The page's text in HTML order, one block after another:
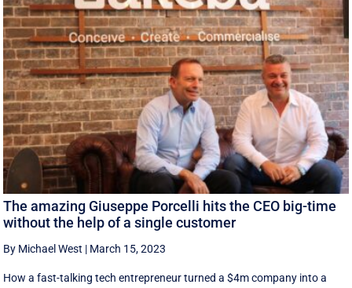
The amazing Giuseppe Porcelli hits the CEO big-time
without the help of a single customer
By Michael West | March 15, 2023
How a fast-talking tech entrepreneur turned a $4m company into a